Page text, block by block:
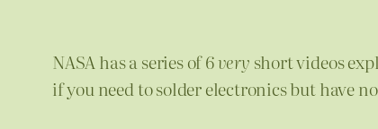
NASA has a series of 6very short videos
if you need to solder electronics but have